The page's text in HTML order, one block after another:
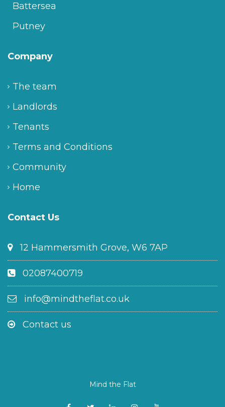
Battersea
Putney
Company
The team
Landlords
Tenants
Terms and Conditions
Community
Home
Contact Us
12 Hammersmith Grove, W6 7AP
02087400719
info@mindtheflat.co.uk
Contact us
Mind the Flat